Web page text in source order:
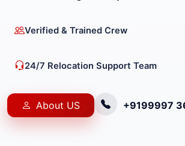
Verified & Trained Crew
24/7 Relocation Support Team
About US +9199997